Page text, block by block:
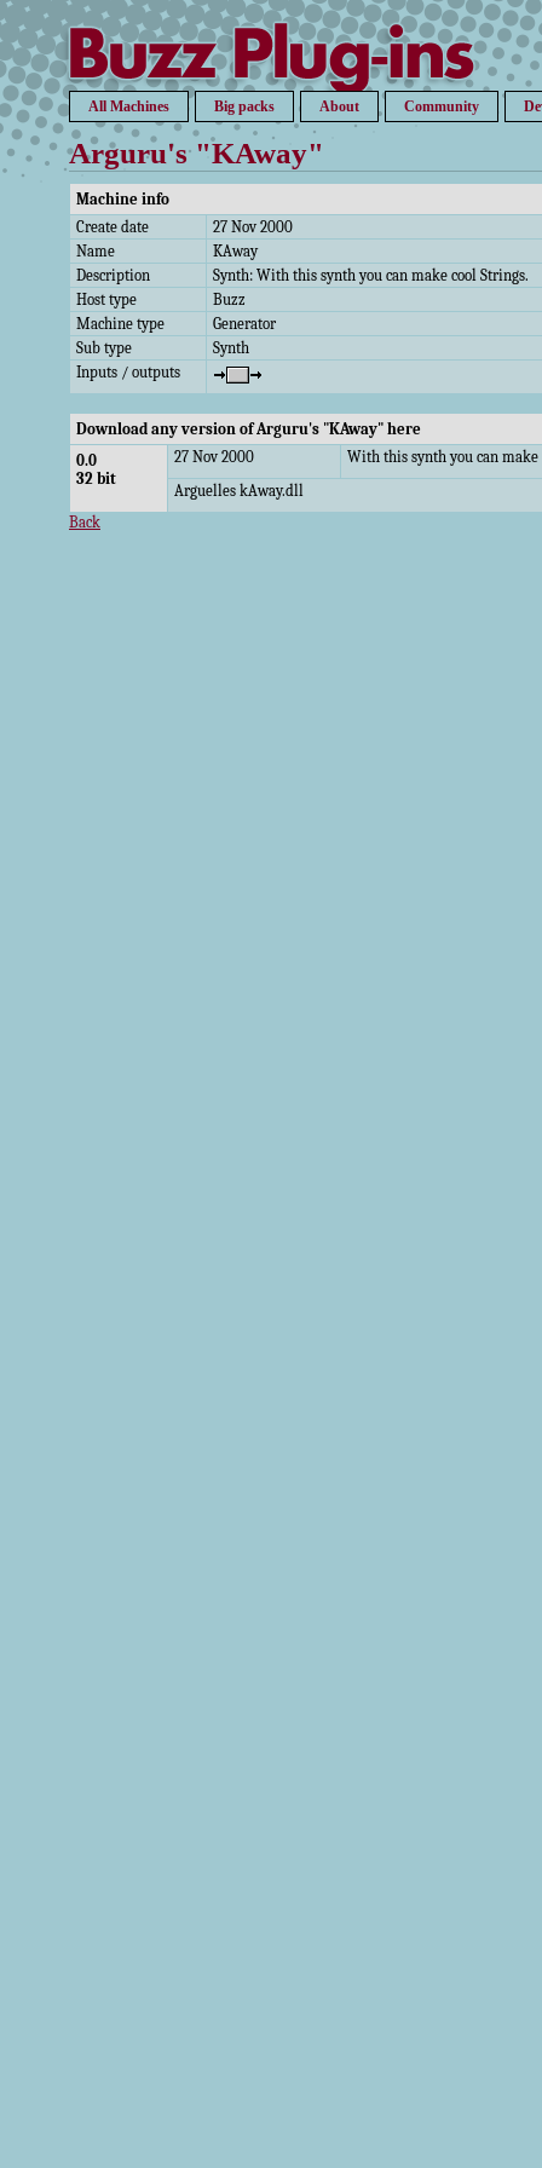
All Machines Big packs About Community
Arguru's "KAway"
Machine info
Create date
27 Nov 2000
Name
KAway
Description
Synth: With this synth you can make cool Strings.
Host type
Buzz
Machine type
Generator
Sub type
Synth
Inputs / outputs
Download any version of Arguru's "KAway" here
0.0
32 bit
27 Nov 2000
With this synth you can make
Arguelles kAway.dll
Back